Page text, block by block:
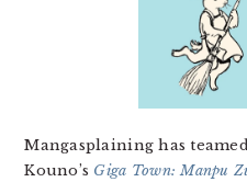
Mangasplaining has
Kouno’s Giga Town: Manpu